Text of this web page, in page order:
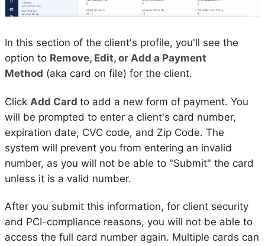
In this section of the client's profile, you'll see the
option to Remove, Edit, or Add a Payment
Method (aka card on file) for the client.
Click Add Card to add a new form of payment. You
will be prompted to enter a client's card number,
expiration date, CVC code, and Zip Code. The
system will prevent you from entering an invalid
number, as you will not be able to "Submit" the card
unless it is a valid number.
After you submit this information, for client security
and PCI-compliance reasons, you will not be able to
access the full card number again. Multiple cards can